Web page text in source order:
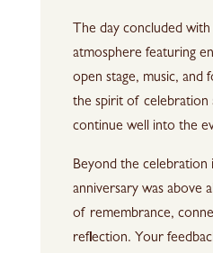
The day concluded with
atmosphere featuring
open stage, music, and
the spirit of celebration
continue well into the
Beyond the celebration
anniversary was above
of remembrance,
reflection. Your